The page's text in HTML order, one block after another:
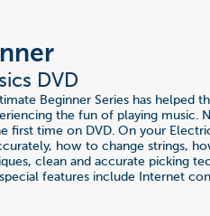
DVD
Beginner Series has helped
the fun of playing music.
first time on DVD. On your
how to change strings,
clean and accurate picking
features include Internet